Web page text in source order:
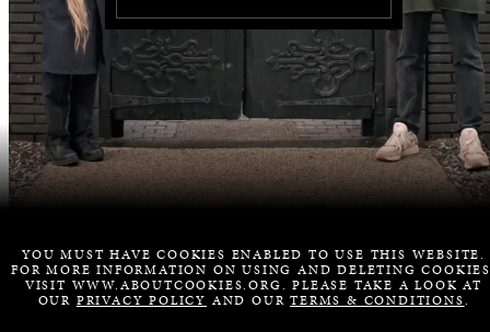
YOU MUST HAVE COOKIES ENABLED TO USE THIS WEBSITE.
FOR MORE INFORMATION ON USING AND DELETING
VISIT WWW.ABOUTCOOKIES.ORG. PLEASE TAKE A LOOK AT
OUR PRIVACY POLICY AND OURTERMS & CONDITIONS.